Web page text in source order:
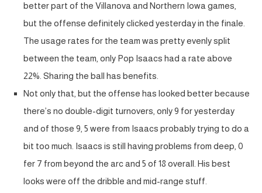
better part of the Villanova and Northern Iowa games,
but the offense definitely clicked yesterday in the finale.
The usage rates for the team was pretty evenly split
between the team, only Pop Isaacs had a rate above
22%. Sharing the ball has benefits.
Not only that, but the offense has looked better because
there’s no double-digit turnovers, only 9 for yesterday
and of those 9, 5 were from Isaacs probably trying to do a
bit too much. Isaacs is still having problems from deep, 0
fer 7 from beyond the arc and 5 of 18 overall. His best
looks were off the dribble and mid-range stuff.